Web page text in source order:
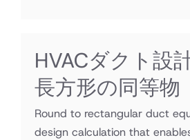
HVACダクト設
長方形の同等物
Round to rectangular duct
design calculation that